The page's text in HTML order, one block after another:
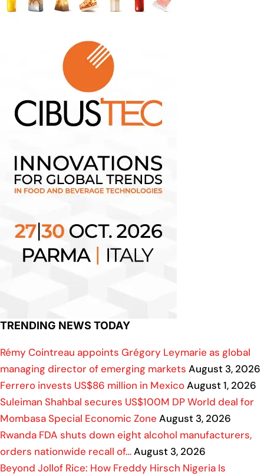
TRENDING NEWS TODAY
Rémy Cointreau appoints Grégory Leymarie as global
managing director of emerging markets August 3, 2026
Ferrero invests US$86 million in MexicoAugust 1, 2026
Suleiman Shahbal secures US$100M DP World deal for
Mombasa Special Economic Zone August 3, 2026
Rwanda FDA shuts down eight alcohol manufacturers,
orders nationwide recall of…August 3, 2026
Beyond Jollof Rice: How Freddy Hirsch Nigeria Is